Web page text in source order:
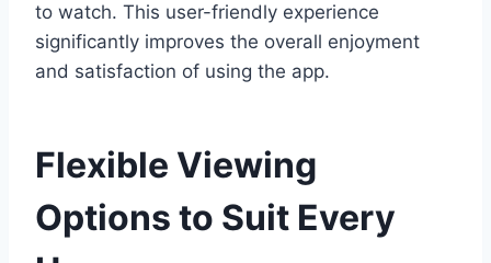
to watch. This user-friendly experience
significantly improves the overall enjoyment
and satisfaction of using the app.
Flexible Viewing
Options to Suit Every